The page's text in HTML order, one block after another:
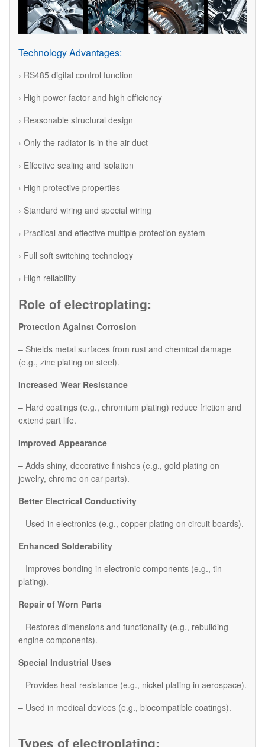
Technology Advantages:
› RS485 digital control function
› High power factor and high efficiency
› Reasonable structural design
› Only the radiator is in the air duct
› Effective sealing and isolation
› High protective properties
› Standard wiring and special wiring
› Practical and effective multiple protection system
› Full soft switching technology
› High reliability
Role of electroplating:
Protection Against Corrosion
– Shields metal surfaces from rust and chemical damage
(e.g., zinc plating on steel).
Increased Wear Resistance
– Hard coatings (e.g., chromium plating) reduce friction and
extend part life.
Improved Appearance
– Adds shiny, decorative finishes (e.g., gold plating on
jewelry, chrome on car parts).
Better Electrical Conductivity
– Used in electronics (e.g., copper plating on circuit boards).
Enhanced Solderability
– Improves bonding in electronic components (e.g., tin
plating).
Repair of Worn Parts
– Restores dimensions and functionality (e.g., rebuilding
engine components).
Special Industrial Uses
– Provides heat resistance (e.g., nickel plating in aerospace).
– Used in medical devices (e.g., biocompatible coatings).
Types of electroplating: